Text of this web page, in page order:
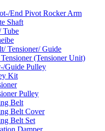
End Pivot Rocker Arm
Shaft
Tube
Tensioner/ Guide
(Tensioner Unit)
Guide Pulley
Kit
Pulley
Belt
Belt Cover
Belt Set
Damper